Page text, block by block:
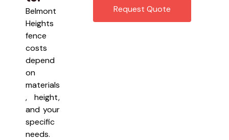
Belmont
Heights
fence
costs
depend
on
materials
, height,
and your
specific
needs.
Request Quote